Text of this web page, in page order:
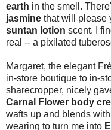
earth in the smell.
jasmine that will please
suntan lotion scent. I
real -- a pixilated
Margaret, the elegant
in-store boutique to in-
sharecropper, nicely
Carnal Flower body
wafts up and blends
wearing to turn me into